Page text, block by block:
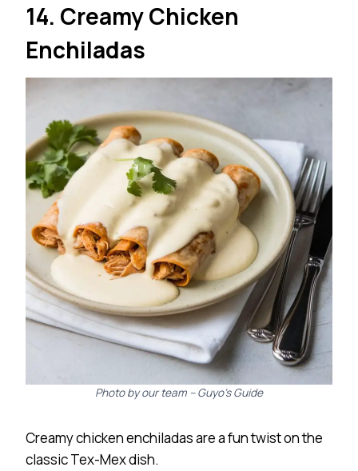
14. Creamy Chicken
Enchiladas
Photo by our team – Guyo’s Guide
Creamy chicken enchiladas are a fun twist on the
classic Tex-Mex dish.